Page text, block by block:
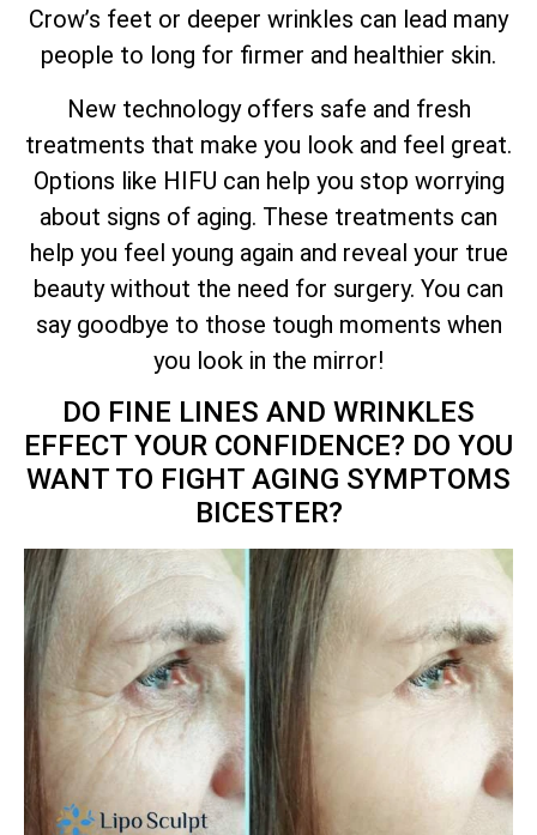
Crow’s feet or deeper wrinkles can lead many
people to long for firmer and healthier skin.
New technology offers safe and fresh
treatments that make you look and feel great.
Options like HIFU can help you stop worrying
about signs of aging. These treatments can
help you feel young again and reveal your true
beauty without the need for surgery. You can
say goodbye to those tough moments when
you look in the mirror!
DO FINE LINES AND WRINKLES
EFFECT YOUR CONFIDENCE? DO YOU
WANT TO FIGHT AGING SYMPTOMS
BICESTER?